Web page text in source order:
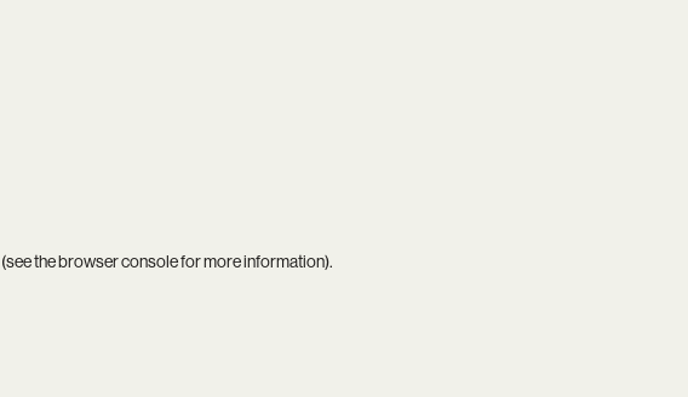
(see thebrowser consolefor more information).